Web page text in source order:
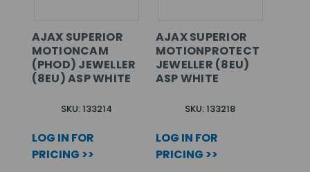
AJAX SUPERIOR
MOTIONCAM
(PHOD) JEWELLER
(8EU) ASP WHITE
SKU: 133214
LOG IN FOR
PRICING >>
AJAX SUPERIOR
MOTIONPROTECT
JEWELLER (8EU)
ASP WHITE
SKU: 133218
LOG IN FOR
PRICING >>